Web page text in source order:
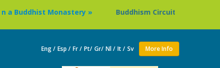
Monastery » Buddhism Circuit Tour in Nepal »
Eng / Esp / Fr / Pt/ Gr/ Nl / It / Sv More Info